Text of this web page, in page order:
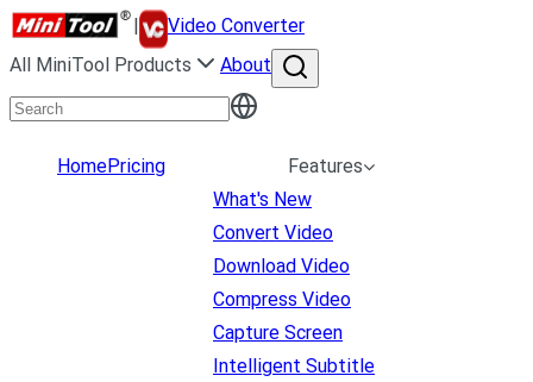
|
Video Converter
All MiniTool Products
About
HomePricing
Features
What's New
Convert Video
Download Video
Compress Video
Capture Screen
Intelligent Subtitle